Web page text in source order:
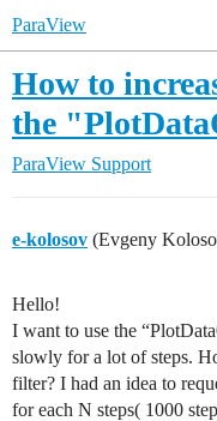
ParaView
How to
the
ParaView Support
e-kolosov (Evgeny
Hello!
I want to use the
slowly for a lot of steps.
filter? I had an idea to
for each N steps( 1000